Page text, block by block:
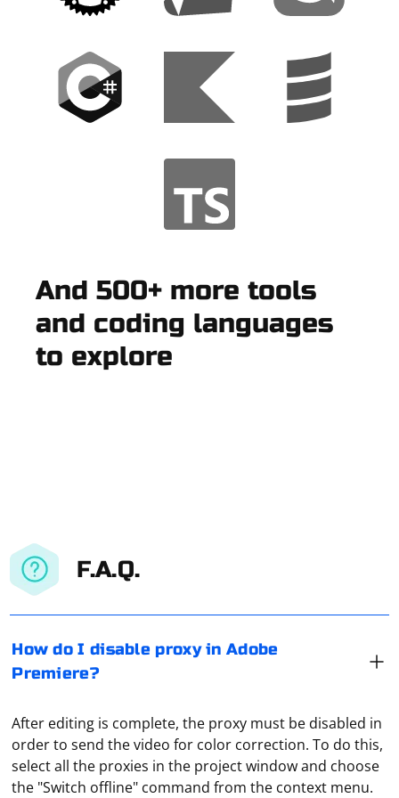
And 500+ more tools
and coding languages
to explore
F.A.Q.
How do I disable proxy in Adobe
Premiere?
After editing is complete, the proxy must be disabled in
order to send the video for color correction. To do this,
select all the proxies in the project window and choose
the "Switch offline" command from the context menu.